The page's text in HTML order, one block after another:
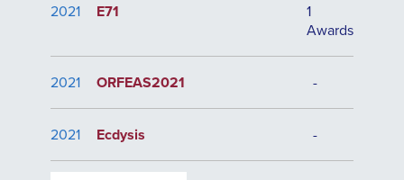
2021 E71
1
Awards
2021 ORFEAS2021 -
2021 Ecdysis -